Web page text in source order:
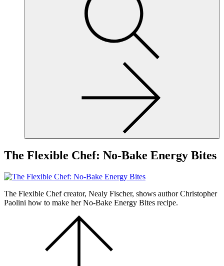
The Flexible Chef: No-Bake Energy Bites
The Flexible Chef creator, Nealy Fischer, shows author Christopher
Paolini how to make her No-Bake Energy Bites recipe.